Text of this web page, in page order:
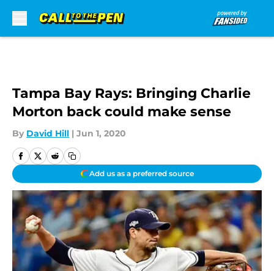
Tampa Bay Rays: Bringing Charlie
Morton back could make sense
By David Hill | Jun 1, 2020
Add us as a preferred source